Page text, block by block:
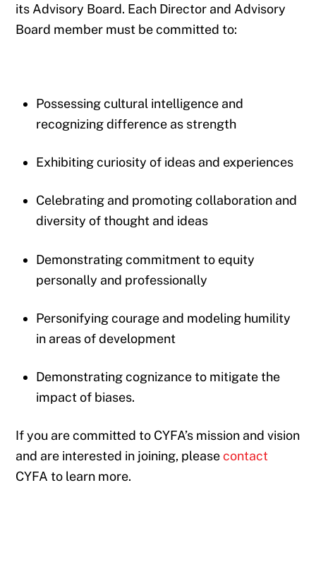
its Advisory Board. Each Director and Advisory
Board member must be committed to:
Possessing cultural intelligence and
recognizing difference as strength
Exhibiting curiosity of ideas and experiences
Celebrating and promoting collaboration and
diversity of thought and ideas
Demonstrating commitment to equity
personally and professionally
Personifying courage and modeling humility
in areas of development
Demonstrating cognizance to mitigate the
impact of biases.
If you are committed to CYFA’s mission and vision
and are interested in joining, pleasecontact
CYFA to learn more.